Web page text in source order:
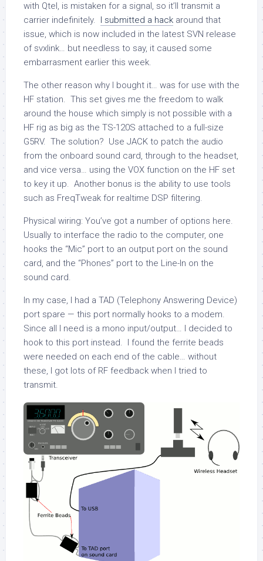
with Qtel, is mistaken for a signal, so it’ll transmit a
carrier indefinitely. I submitted a hack around that
issue, which is now included in the latest SVN release
of svxlink… but needless to say, it caused some
embarrasment earlier this week.
The other reason why I bought it… was for use with the
HF station. This set gives me the freedom to walk
around the house which simply is not possible with a
HF rig as big as the TS-120S attached to a full-size
G5RV. The solution? Use JACK to patch the audio
from the onboard sound card, through to the headset,
and vice versa… using the VOX function on the HF set
to key it up. Another bonus is the ability to use tools
such as FreqTweak for realtime DSP filtering.
Physical wiring: You’ve got a number of options here.
Usually to interface the radio to the computer, one
hooks the “Mic” port to an output port on the sound
card, and the “Phones” port to the Line-In on the
sound card.
In my case, I had a TAD (Telephony Answering Device)
port spare — this port normally hooks to a modem.
Since all I need is a mono input/output… I decided to
hook to this port instead. I found the ferrite beads
were needed on each end of the cable… without
these, I got lots of RF feedback when I tried to
transmit.